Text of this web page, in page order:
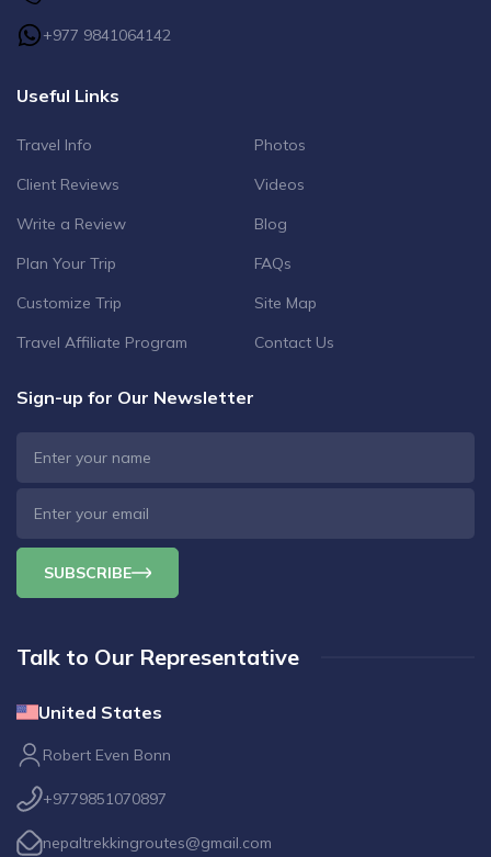
+977 9841064142
Useful Links
Travel Info
Client Reviews
Write a Review
Plan Your Trip
Customize Trip
Travel Affiliate Program
Photos
Videos
Blog
FAQs
Site Map
Contact Us
Sign-up for Our Newsletter
SUBSCRIBE
Talk to Our Representative
United States
Robert Even Bonn
+9779851070897
nepaltrekkingroutes@gmail.com